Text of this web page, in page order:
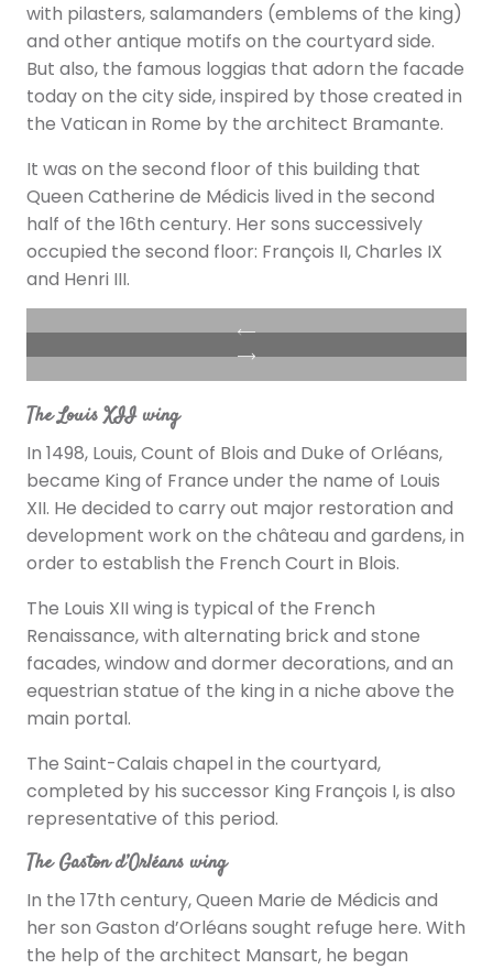
with pilasters, salamanders (emblems of the king)
and other antique motifs on the courtyard side.
But also, the famous loggias that adorn the facade
today on the city side, inspired by those created in
the Vatican in Rome by the architect Bramante.
It was on the second floor of this building that
Queen Catherine de Médicis lived in the second
half of the 16th century. Her sons successively
occupied the second floor: François II, Charles IX
and Henri III.
The Louis XII wing
In 1498, Louis, Count of Blois and Duke of Orléans,
became King of France under the name of Louis
XII. He decided to carry out major restoration and
development work on the château and gardens, in
order to establish the French Court in Blois.
The Louis XII wing is typical of the French
Renaissance, with alternating brick and stone
facades, window and dormer decorations, and an
equestrian statue of the king in a niche above the
main portal.
The Saint-Calais chapel in the courtyard,
completed by his successor King François I, is also
representative of this period.
The Gaston d’Orléans wing
In the 17th century, Queen Marie de Médicis and
her son Gaston d’Orléans sought refuge here. With
the help of the architect Mansart, he began